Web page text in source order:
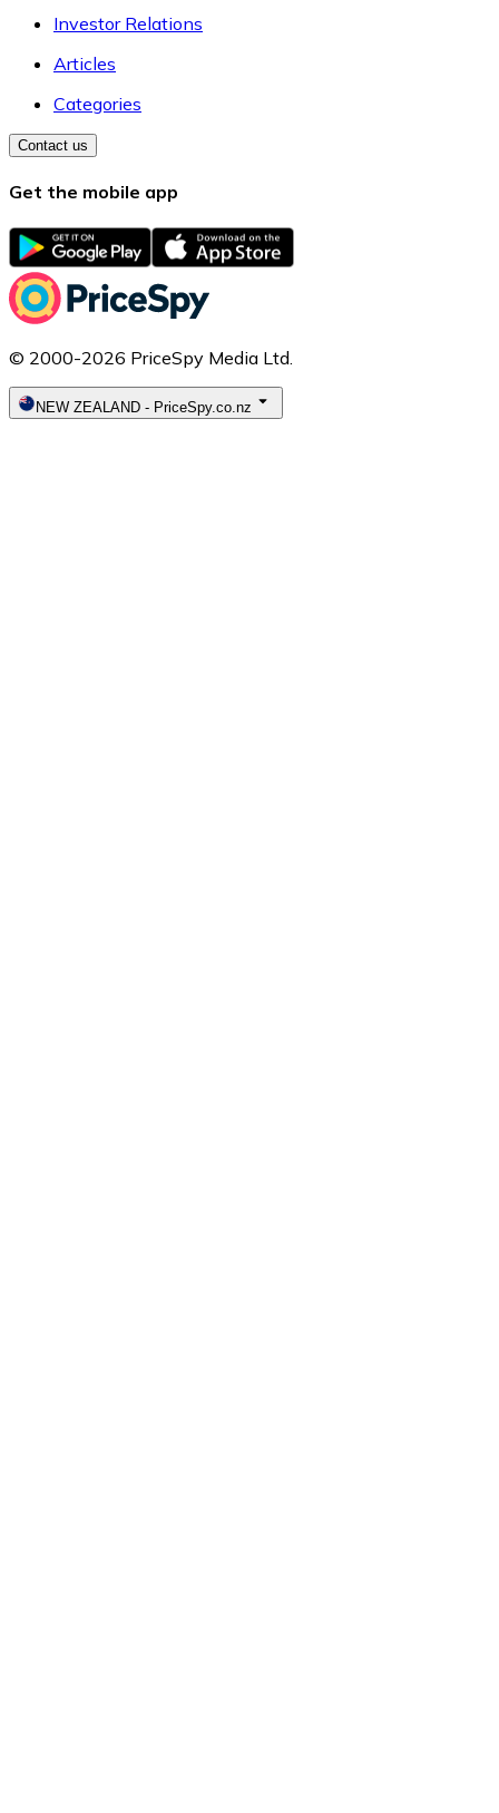
Investor Relations
Articles
Categories
Contact us
Get the mobile app
© 2000-2026 PriceSpy Media Ltd.
NEW ZEALAND - PriceSpy.co.nz